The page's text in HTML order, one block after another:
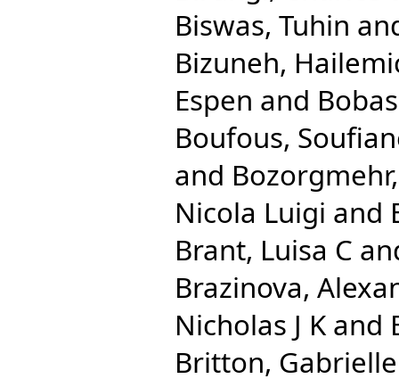
Biswas, Tuhin
Bizuneh,
Espen and
Boufous,
and
Nicola Luigi and
Brant, Luisa C
Brazinova,
Nicholas J K and
Britton, Gabrielle